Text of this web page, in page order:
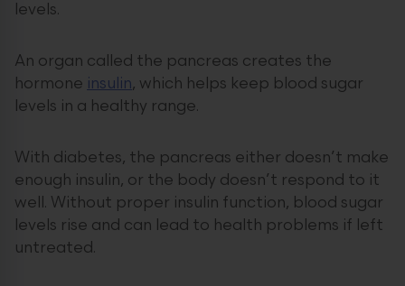
levels.
An organ called the pancreas creates the
hormone insulin, which helps keep blood sugar
levels in a healthy range.
With diabetes, the pancreas either doesn’t make
enough insulin, or the body doesn’t respond to it
well. Without proper insulin function, blood sugar
levels rise and can lead to health problems if left
untreated.